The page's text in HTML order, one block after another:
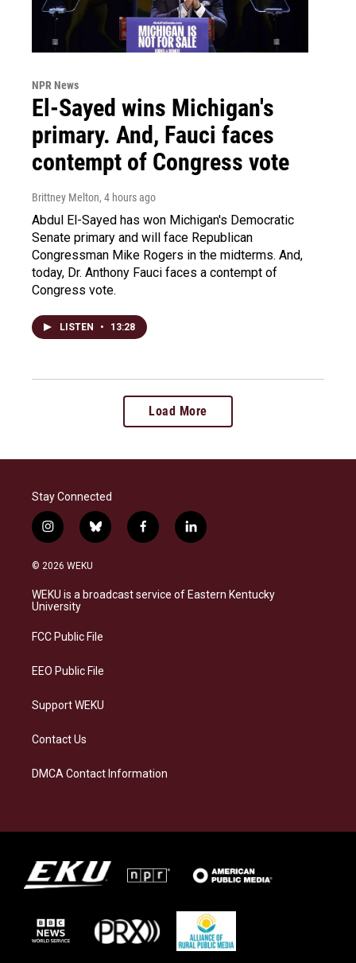
NPR News
El-Sayed wins Michigan's
primary. And, Fauci faces
contempt of Congress vote
Brittney Melton, 4 hours ago
Abdul El-Sayed has won Michigan's Democratic
Senate primary and will face Republican
Congressman Mike Rogers in the midterms. And,
today, Dr. Anthony Fauci faces a contempt of
Congress vote.
LISTEN • 13:28
Load More
Stay Connected
i
n
s
a
g
a
b
l
s
k
f
a
b
o
l
i
e
d
© 2026 WEKU
WEKU is a broadcast service of Eastern Kentucky
University
FCC Public File
EEO Public File
Support WEKU
Contact Us
DMCA Contact Information